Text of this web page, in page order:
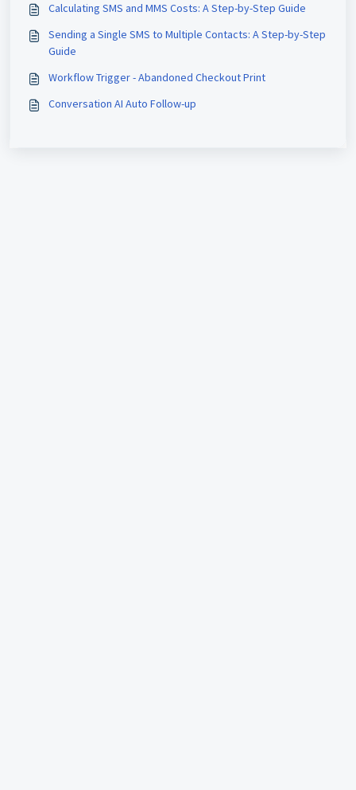
Calculating SMS and MMS Costs: A Step-by-Step Guide
Sending a Single SMS to Multiple Contacts: A Step-by-Step
Guide
Workflow Trigger - Abandoned Checkout Print
Conversation AI Auto Follow-up